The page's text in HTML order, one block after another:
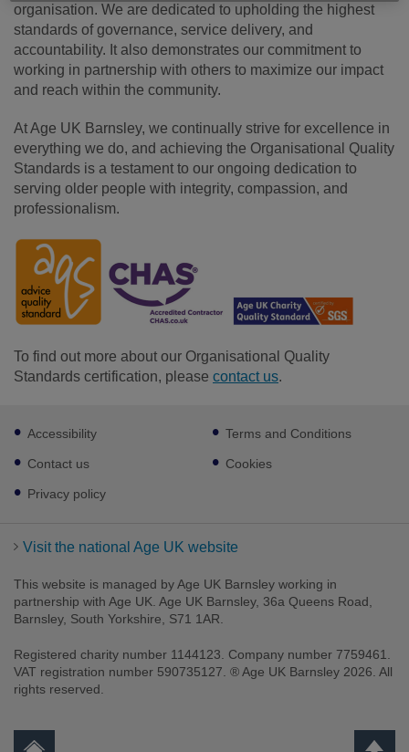
organisation. We are dedicated to upholding the highest
standards of governance, service delivery, and
accountability. It also demonstrates our commitment to
working in partnership with others to maximize our impact
and reach within the community.
At Age UK Barnsley, we continually strive for excellence in
everything we do, and achieving the Organisational Quality
Standards is a testament to our ongoing dedication to
serving older people with integrity, compassion, and
professionalism.
To find out more about our Organisational Quality
Standards certification, please contact us.
Footer
sub
links
Accessibility
Contact us
Privacy policy
Terms and Conditions
Cookies
Visit the national Age UK website
This website is managed by Age UK Barnsley working in
partnership with Age UK. Age UK Barnsley, 36a Queens Road,
Barnsley, South Yorkshire, S71 1AR.
Registered charity number 1144123. Company number 7759461.
VAT registration number 590735127. ® Age UK Barnsley 2026. All
rights reserved.